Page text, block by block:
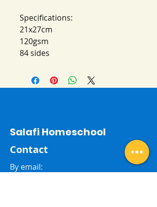
Specifications:
21x27cm
120gsm
84 sides
Salafi Homeschool
Contact
By email: